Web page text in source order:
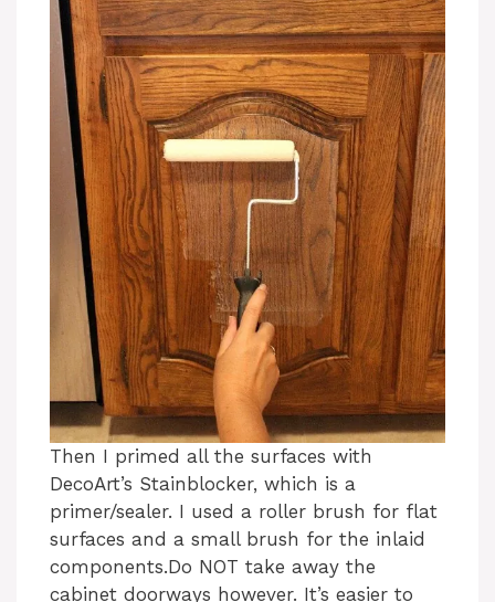
Then I primed all the surfaces with
DecoArt’s Stainblocker, which is a
primer/sealer. I used a roller brush for flat
surfaces and a small brush for the inlaid
components.Do NOT take away the
cabinet doorways however. It’s easier to